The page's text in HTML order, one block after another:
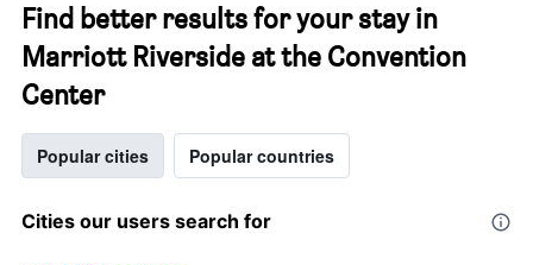
Find better results for your stay in
Marriott Riverside at the Convention
Center
Popular cities Popular countries
Cities our users search for